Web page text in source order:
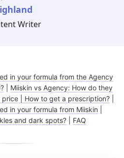
More states
See more treatments
Tretinoin
Valacyclovir
Writer
in your formula from the Agency
Miiskin vs Agency: How do they
price | How to get a prescription?
in your formula from Miiskin
and dark spots?
FAQ